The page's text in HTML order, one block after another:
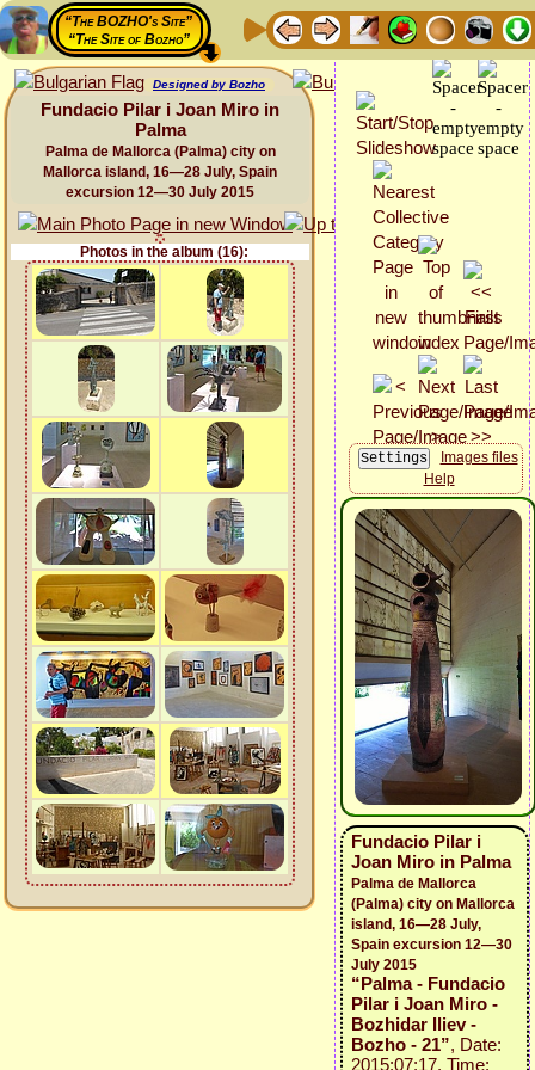
“The BOZHO's Site”
“The Site of Bozho”
Designed by Bozho
Fundacio Pilar i Joan Miro in
Palma
Palma de Mallorca (Palma) city on
Mallorca island, 16—28 July, Spain
excursion 12—30 July 2015
Photos in the album (16):
Images files
Help
Fundacio Pilar i
Joan Miro in Palma
Palma de Mallorca
(Palma) city on Mallorca
island, 16—28 July,
Spain excursion 12—30
July 2015
“Palma - Fundacio
Pilar i Joan Miro -
Bozhidar Iliev -
Bozho - 21”, Date:
2015:07:17, Time: